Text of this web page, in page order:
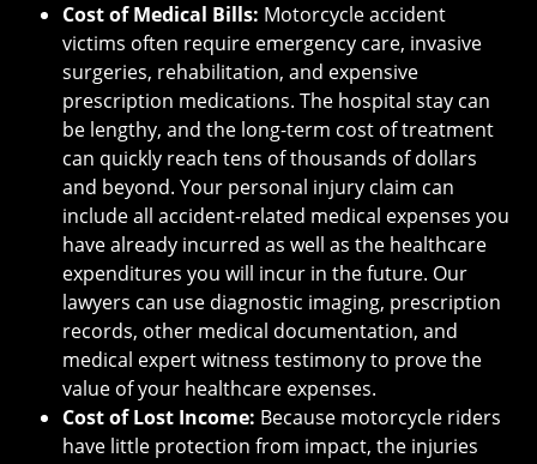
Cost of Medical Bills: Motorcycle accident
victims often require emergency care, invasive
surgeries, rehabilitation, and expensive
prescription medications. The hospital stay can
be lengthy, and the long-term cost of treatment
can quickly reach tens of thousands of dollars
and beyond. Your personal injury claim can
include all accident-related medical expenses you
have already incurred as well as the healthcare
expenditures you will incur in the future. Our
lawyers can use diagnostic imaging, prescription
records, other medical documentation, and
medical expert witness testimony to prove the
value of your healthcare expenses.
Cost of Lost Income: Because motorcycle riders
have little protection from impact, the injuries